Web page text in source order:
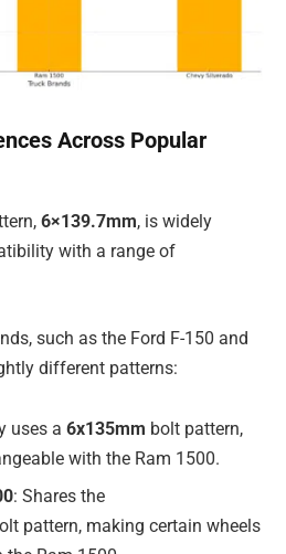
Across Popular
6×139.7mm, is widely
with a range of
such as the Ford F-150 and
different patterns:
uses a 6x135mm bolt pattern,
with the Ram 1500.
: Shares the
pattern, making certain wheels